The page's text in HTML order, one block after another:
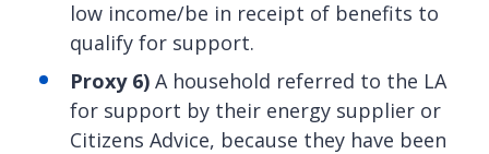
low income/be in receipt of benefits to
qualify for support.
Proxy 6) A household referred to the LA
for support by their energy supplier or
Citizens Advice, because they have been